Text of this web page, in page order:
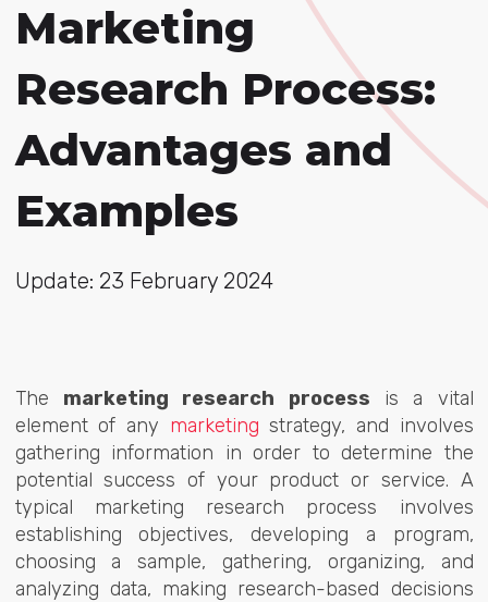
Marketing
Research Process:
Advantages and
Examples
Update: 23 February 2024
The marketing research process is a vital
element of any marketing strategy, and involves
gathering information in order to determine the
potential success of your product or service. A
typical marketing research process involves
establishing objectives, developing a program,
choosing a sample, gathering, organizing, and
analyzing data, making research-based decisions